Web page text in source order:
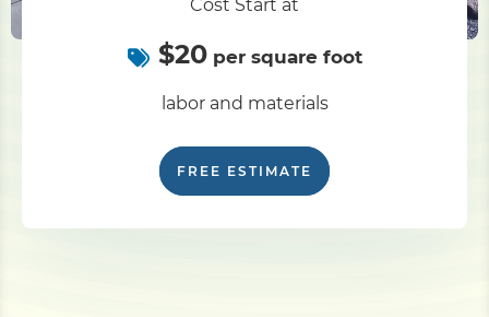
Cost Start at
$20per square foot
labor and materials
FREE ESTIMATE